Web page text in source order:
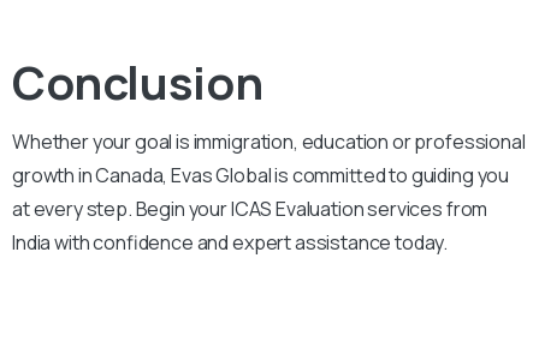
Conclusion
Whether your goal is immigration, education or professional
growth in Canada, Evas Global is committed to guiding you
at every step. Begin your ICAS Evaluation services from
India with confidence and expert assistance today.